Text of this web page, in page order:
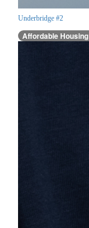
Underbridge #2
Affordable